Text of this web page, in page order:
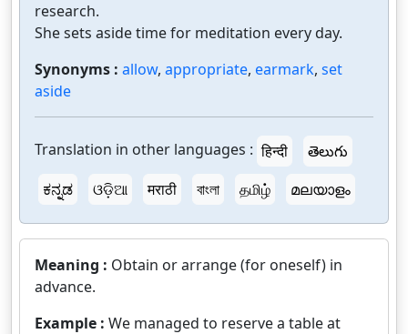
research.
She sets aside time for meditation every day.
Synonyms : allow, appropriate, earmark, set
aside
Translation in other languages : हिन्दी
తెలుగు
ಕನ್ನಡ
ଓଡ଼ିଆ मराठी বাংলা தமிழ் മലയാളം
Meaning : Obtain or arrange (for oneself) in
advance.
Example : We managed to reserve a table at